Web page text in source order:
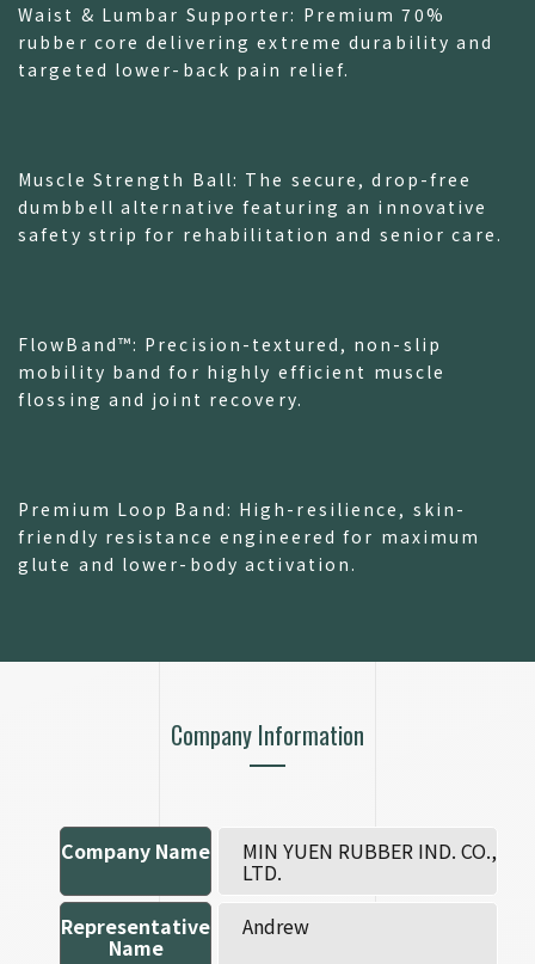
Waist & Lumbar Supporter: Premium 70%
rubber core delivering extreme durability and
targeted lower-back pain relief.
Muscle Strength Ball: The secure, drop-free
dumbbell alternative featuring an innovative
safety strip for rehabilitation and senior care.
FlowBand™: Precision-textured, non-slip
mobility band for highly efficient muscle
flossing and joint recovery.
Premium Loop Band: High-resilience, skin-
friendly resistance engineered for maximum
glute and lower-body activation.
Company Information
Company Name MIN YUEN RUBBER IND. CO.,
LTD.
Representative
Name
Andrew